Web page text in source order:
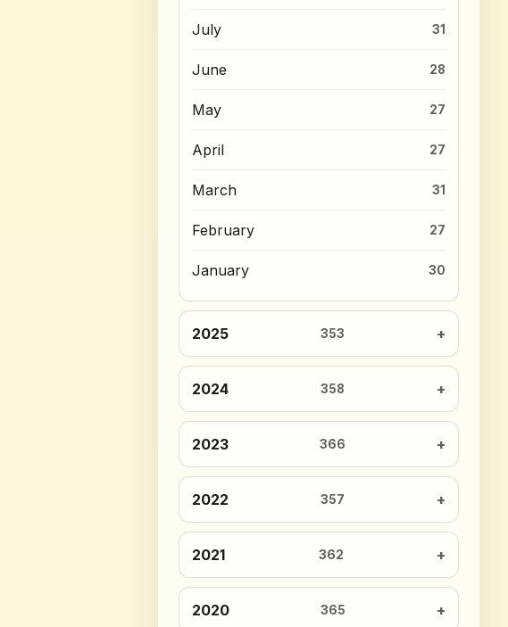
July 31
June 28
May 27
April 27
March 31
February 27
January 30
2025 353
2024 358
2023 366
2022 357
2021 362
2020 365